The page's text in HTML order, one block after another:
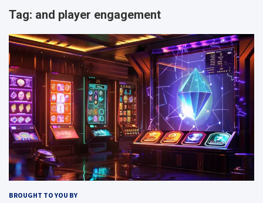
Tag: and player engagement
BROUGHT TO YOU BY